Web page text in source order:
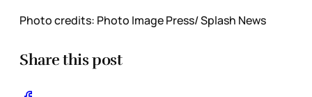
Photo credits: Photo Image Press/ Splash News
Share this post